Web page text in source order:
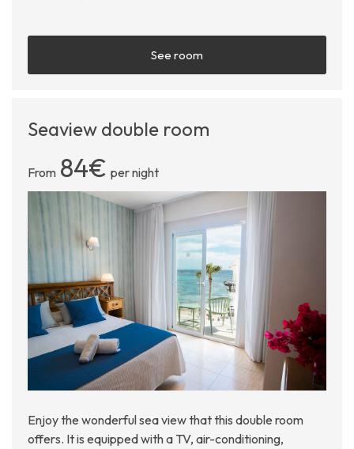
See room
Seaview double room
From 84€ per night
Enjoy the wonderful sea view that this double room
offers. It is equipped with a TV, air-conditioning,